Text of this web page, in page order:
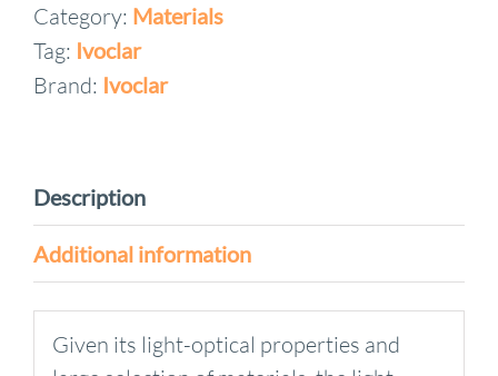
quantity
Category: Materials
Tag: Ivoclar
Brand: Ivoclar
Description
Additional information
Given its light-optical properties and